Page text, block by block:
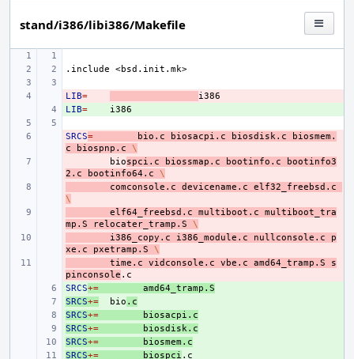
stand/i386/libi386/Makefile
.include <bsd.init.mk>
-
LIB=
+
LIB=
-
SRCS= bio.c biosacpi.c biosdisk.c
biosmem.
c
biospnp.c
\
biospci.c biossmap.c bootinfo.c
bootinfo3
2.c
bootinfo64.c
\
comconsole.c devicename.c
elf32_freebsd.c
\
elf64_freebsd.c multiboot.c
multiboot_tra
mp.S
relocater_tramp.S
\
i386_copy.c i386_module.c nullconsole.c
p
xe.c
pxetramp.S
\
time.c vidconsole.c vbe.c amd64_tramp.S
s
pinconsole
+
SRCS+=
amd64_tramp.S
+
SRCS+= bio .c
+
SRCS+=
biosacpi.c
+
SRCS+=
biosdisk.c
+
SRCS+=
biosmem.c
+
SRCS+= biospci